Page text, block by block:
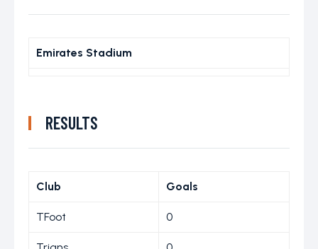
Emirates Stadium
RESULTS
Club Goals
TFoot 0